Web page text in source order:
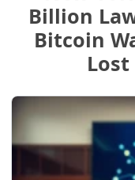
Billion
Bitcoin